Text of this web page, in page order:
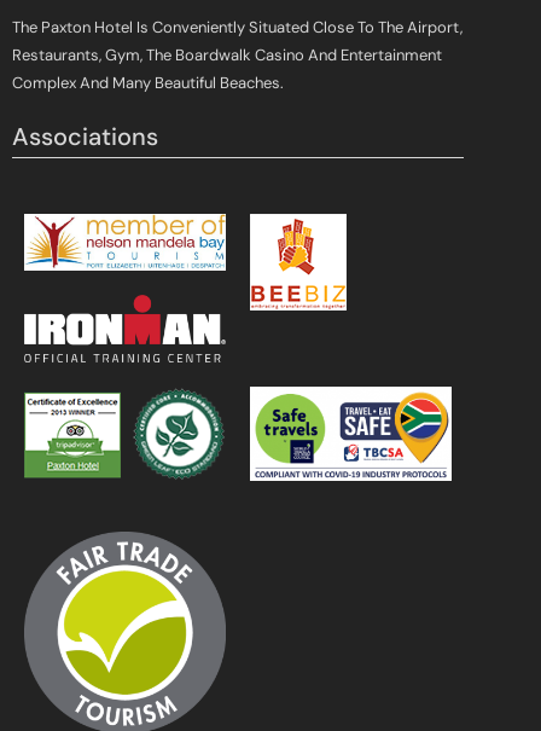
The Paxton Hotel Is Conveniently Situated Close To The Airport,
Restaurants, Gym, The Boardwalk Casino And Entertainment
Complex And Many Beautiful Beaches.
Associations